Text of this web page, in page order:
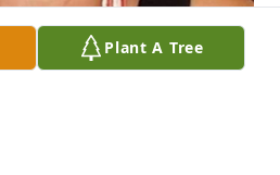
Plant A Tree